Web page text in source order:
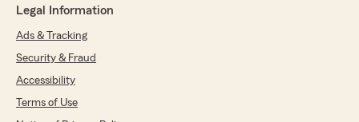
Legal Information
Ads & Tracking
Security & Fraud
Accessibility
Terms of Use